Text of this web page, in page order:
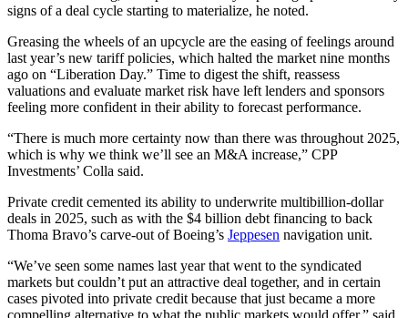
signs of a deal cycle starting to materialize, he noted.
Greasing the wheels of an upcycle are the easing of feelings around
last year’s new tariff policies, which halted the market nine months
ago on “Liberation Day.” Time to digest the shift, reassess
valuations and evaluate market risk have left lenders and sponsors
feeling more confident in their ability to forecast performance.
“There is much more certainty now than there was throughout 2025,
which is why we think we’ll see an M&A increase,” CPP
Investments’ Colla said.
Private credit cemented its ability to underwrite multibillion-dollar
deals in 2025, such as with the $4 billion debt financing to back
Thoma Bravo’s carve-out of Boeing’s Jeppesen navigation unit.
“We’ve seen some names last year that went to the syndicated
markets but couldn’t put an attractive deal together, and in certain
cases pivoted into private credit because that just became a more